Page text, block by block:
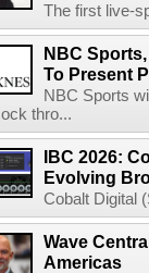
The first live-
NBC
To Present
NBC Sports
thro...
IBC 2026:
Evolving
Cobalt Digital
Wave
Americas